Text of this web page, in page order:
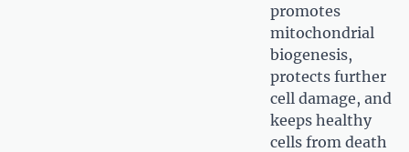
promotes
mitochondrial
biogenesis,
protects further
cell damage, and
keeps healthy
cells from death